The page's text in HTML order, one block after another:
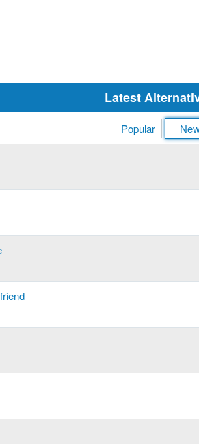
Latest
Popular